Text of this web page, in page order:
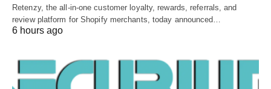
Retenzy, the all-in-one customer loyalty, rewards, referrals, and
review platform for Shopify merchants, today announced…
6 hours ago